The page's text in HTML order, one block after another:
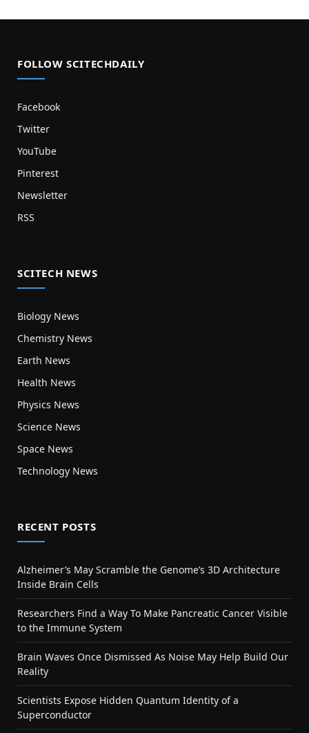
FOLLOW SCITECHDAILY
Facebook
Twitter
YouTube
Pinterest
Newsletter
RSS
SCITECH NEWS
Biology News
Chemistry News
Earth News
Health News
Physics News
Science News
Space News
Technology News
RECENT POSTS
Alzheimer’s May Scramble the Genome’s 3D Architecture
Inside Brain Cells
Researchers Find a Way To Make Pancreatic Cancer Visible
to the Immune System
Brain Waves Once Dismissed As Noise May Help Build Our
Reality
Scientists Expose Hidden Quantum Identity of a
Superconductor